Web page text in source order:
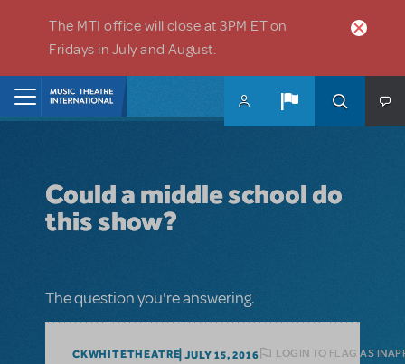
The MTI office will close at 3PM ET on
Fridays in July and August.
Could a middle school do
this show?
The question you're answering.
CKWHITETHEATRE JULY 15, 2016 LOGIN TO FLAG AS